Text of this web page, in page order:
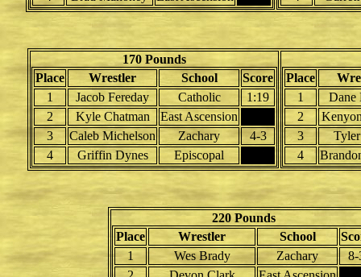
170 Pounds
Place
Wrestler School
Score
1
Jacob Fereday Catholic
1:19
2
Kyle Chatman
East Ascension
3
Caleb Michelson Zachary
4-3
4
Griffin Dynes Episcopal
Place
1
Dane
2
3
4
220 Pounds
Place
Wrestler School
1
Wes Brady Zachary
8-